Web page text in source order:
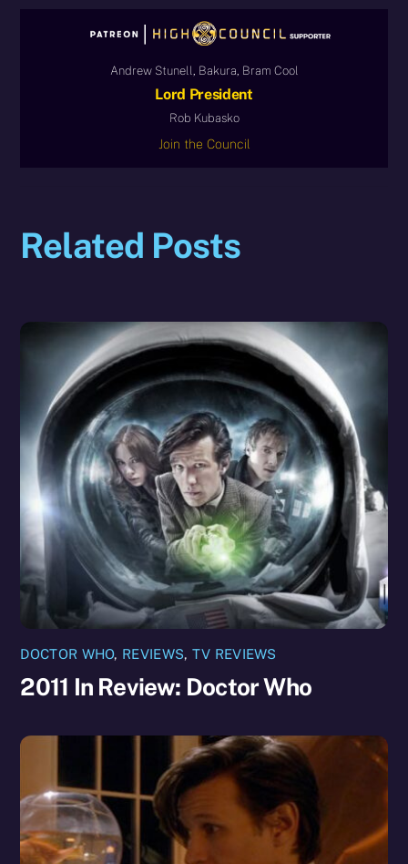
Andrew Stunell, Bakura, Bram Cool
Lord President
Rob Kubasko
Join the Council
Related Posts
DOCTOR WHO, REVIEWS, TV REVIEWS
2011 In Review: Doctor Who